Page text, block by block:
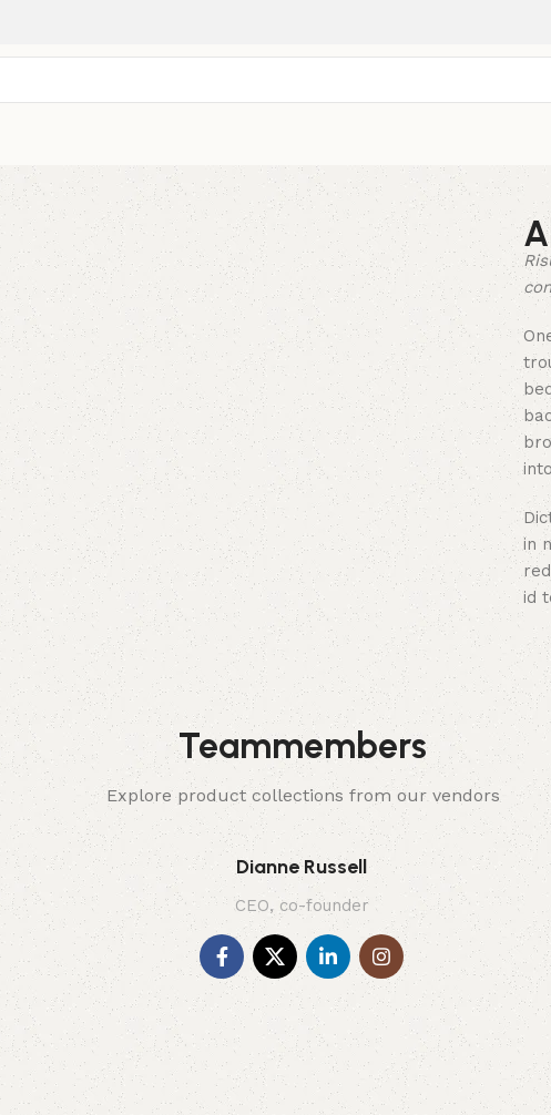
in
id
Teammembers
Explore product collections from our vendors
Dianne Russell
CEO, co-founder